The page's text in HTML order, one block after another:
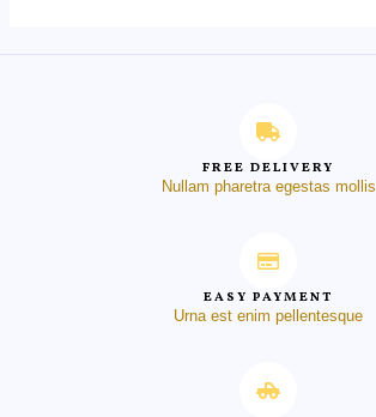
FREE DELIVERY
Nullam pharetra egestas mollis
EASY PAYMENT
Urna est enim pellentesque